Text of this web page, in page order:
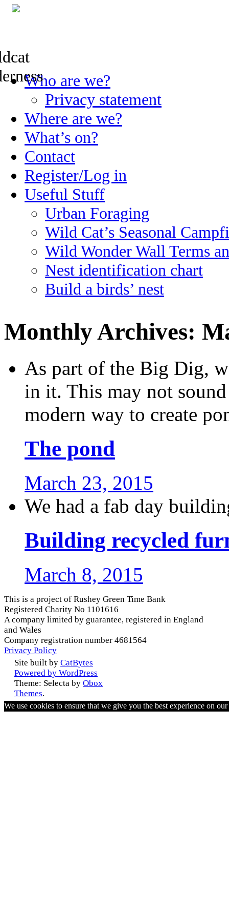
Skip
to
Who are we?
Privacy statement
Where are we?
What’s on?
Contact
Register/Log in
Useful Stuff
Urban Foraging
Wild Cat’s Seasonal
Wild Wonder Wall Terms
Nest identification chart
Build a birds’ nest
Monthly Archives:
As part of the Big Dig,
in it. This may not
modern way to create
The pond
March 23, 2015
We had a fab day
Building recycled
March 8, 2015
This is a project of Rushey Green Time Bank
Registered Charity No 1101616
A company limited by guarantee, registered in England
and Wales
Company registration number 4681564
Privacy Policy
Site built by CatBytes
Powered by WordPress
Theme: Selecta by Obox
Themes.
We use cookies to ensure that we give you the best experience on